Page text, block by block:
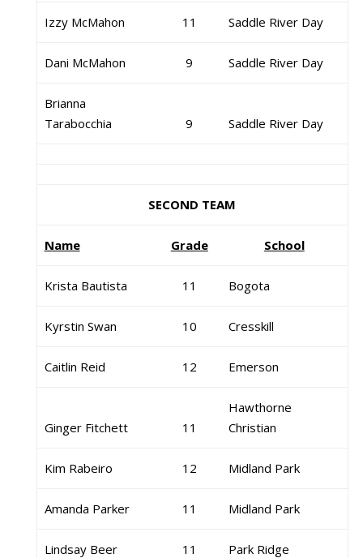
Izzy McMahon 11 Saddle River Day
Dani McMahon 9 Saddle River Day
Brianna
Tarabocchia
9 Saddle River Day
SECOND TEAM
Name Grade School
Krista Bautista 11 Bogota
Kyrstin Swan 10 Cresskill
Caitlin Reid 12 Emerson
Ginger Fitchett 11
Hawthorne
Christian
Kim Rabeiro 12 Midland Park
Amanda Parker 11 Midland Park
Lindsay Beer 11 Park Ridge